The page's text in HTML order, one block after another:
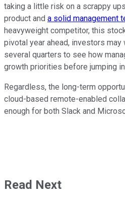
taking a little risk on a scrappy
product and a solid management
heavyweight competitor, this
pivotal year ahead, investors may
several quarters to see how
growth priorities before jumping
Regardless, the long-term
cloud-based remote-enabled
enough for both Slack and
Read Next